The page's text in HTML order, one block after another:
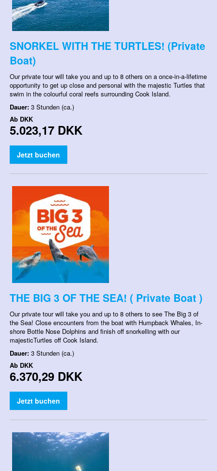
SNORKEL WITH THE TURTLES! (Private
Boat)
Our private tour will take you and up to 8 others on a once-in-a-lifetime
opportunity to get up close and personal with the majestic Turtles that
swim in the colourful coral reefs surrounding Cook Island.
Dauer: 3 Stunden (ca.)
Ab DKK
5.023,17 DKK
Jetzt buchen
THE BIG 3 OF THE SEA! ( Private Boat )
Our private tour will take you and up to 8 others to see The Big 3 of
the Sea! Close encounters from the boat with Humpback Whales, In-
shore Bottle Nose Dolphins and finish off snorkelling with our
majesticTurtles off Cook Island.
Dauer: 3 Stunden (ca.)
Ab DKK
6.370,29 DKK
Jetzt buchen